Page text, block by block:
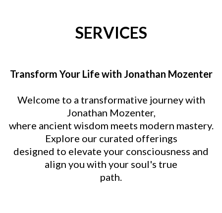
SERVICES
Transform Your Life with Jonathan Mozenter
Welcome to a transformative journey with
Jonathan Mozenter,
where ancient wisdom meets modern mastery.
Explore our curated offerings
designed to elevate your consciousness and
align you with your soul's true
path.